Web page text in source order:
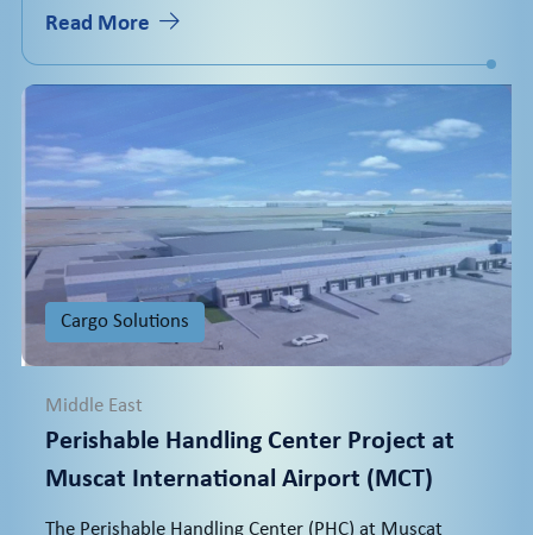
Read More
Cargo Solutions
Middle East
Perishable Handling Center Project at
Muscat International Airport (MCT)
The Perishable Handling Center (PHC) at Muscat